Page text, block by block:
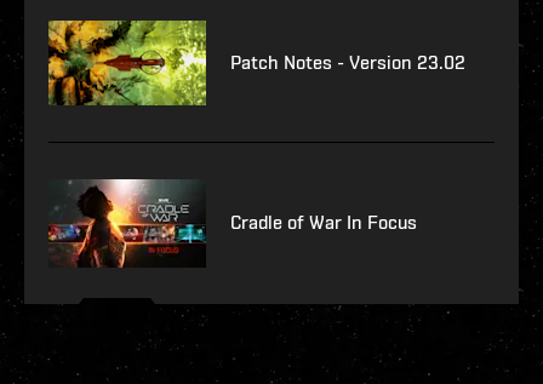
Patch Notes - Version 23.02
Cradle of War In Focus